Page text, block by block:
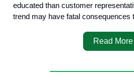
educated than customer
trend may have fatal consequences
Read More